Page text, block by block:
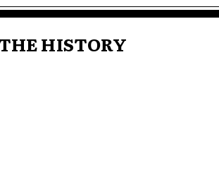
HISTORY